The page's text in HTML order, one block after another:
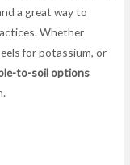
a great way to
Whether
for potassium, or
to-soil options